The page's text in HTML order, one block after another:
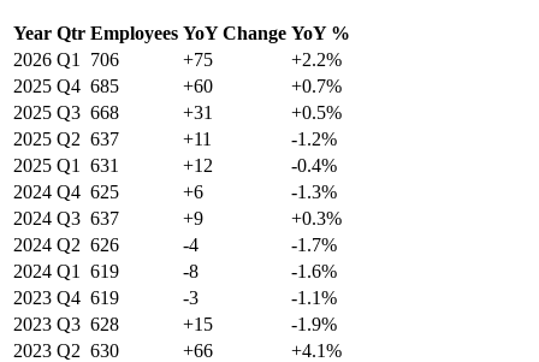
Year Qtr Employees YoY Change YoY %
2026 Q1 706 +75
+2.2%
2025 Q4 685 +60
+0.7%
2025 Q3 668 +31
+0.5%
2025 Q2 637 +11
-1.2%
2025 Q1 631 +12
-0.4%
2024 Q4 625 +6
-1.3%
2024 Q3 637 +9
+0.3%
2024 Q2 626 -4
-1.7%
2024 Q1 619 -8
-1.6%
2023 Q4 619 -3
-1.1%
2023 Q3 628 +15
-1.9%
2023 Q2 630 +66 +4.1%